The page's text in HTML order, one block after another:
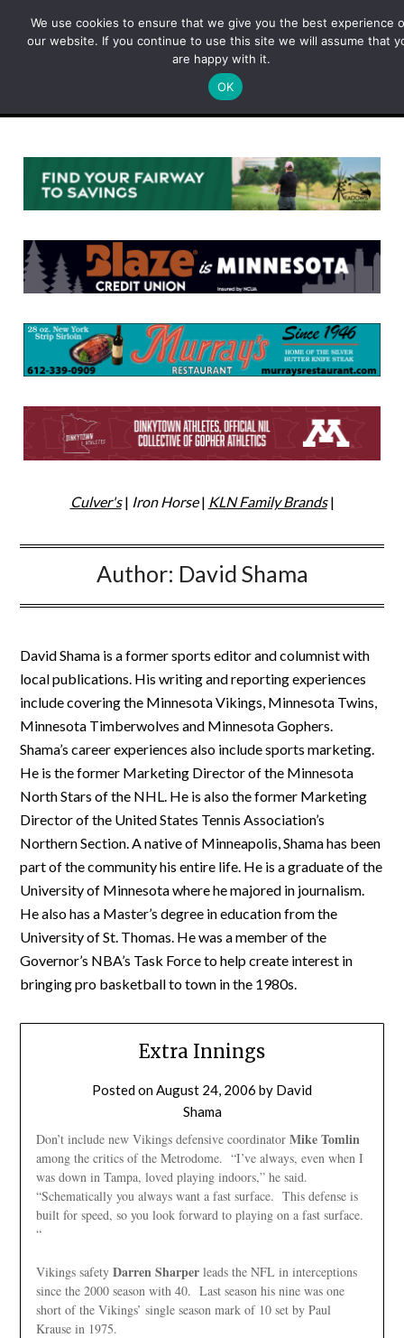
Culver's| Iron Horse| KLN Family Brands|
Author: David Shama
David Shama is a former sports editor and columnist with
local publications. His writing and reporting experiences
include covering the Minnesota Vikings, Minnesota Twins,
Minnesota Timberwolves and Minnesota Gophers.
Shama’s career experiences also include sports marketing.
He is the former Marketing Director of the Minnesota
North Stars of the NHL. He is also the former Marketing
Director of the United States Tennis Association’s
Northern Section. A native of Minneapolis, Shama has been
part of the community his entire life. He is a graduate of the
University of Minnesota where he majored in journalism.
He also has a Master’s degree in education from the
University of St. Thomas. He was a member of the
Governor’s NBA’s Task Force to help create interest in
bringing pro basketball to town in the 1980s.
Extra Innings
Posted onAugust 24, 2006 by David
Shama
Don’t include new Vikings defensive coordinator Mike Tomlin
among the critics of the Metrodome. “I’ve always, even when I
was down in Tampa, loved playing indoors,” he said.
“Schematically you always want a fast surface. This defense is
built for speed, so you look forward to playing on a fast surface.
“
Vikings safety Darren Sharperleads the NFL in interceptions
since the 2000 season with 40. Last season his nine was one
short of the Vikings’ single season mark of 10 set by Paul
Krause in 1975.
We use cookies to ensure that we give you the best experience
our website. If you continue to use this site we will assume that
are happy with it.
OK